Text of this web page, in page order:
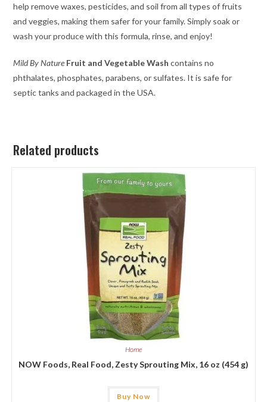
help remove waxes, pesticides, and soil from all types of fruits
and veggies, making them safer for your family. Simply soak or
wash your produce with this formula, rinse, and enjoy!
Mild By Nature Fruit and Vegetable Wash contains no
phthalates, phosphates, parabens, or sulfates. It is safe for
septic tanks and packaged in the USA.
Related products
Home
NOW Foods, Real Food, Zesty Sprouting Mix, 16 oz (454 g)
Buy Now